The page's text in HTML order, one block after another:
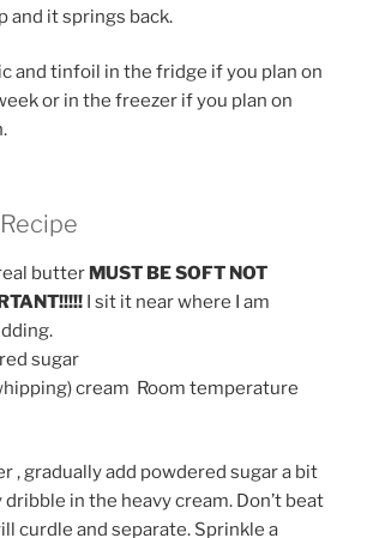
and it springs back.
and tinfoil in the fridge if you plan on
or in the freezer if you plan on
butter MUST BE SOFT NOT
I sit it near where I am
sugar
cream Room temperature
, gradually add powdered sugar a bit
in the heavy cream. Don’t beat
curdle and separate. Sprinkle a